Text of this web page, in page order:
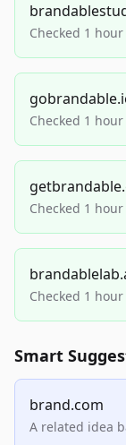
Checked 1
Checked 1
Checked 1
Checked 1
Smart
brand.com
A related idea